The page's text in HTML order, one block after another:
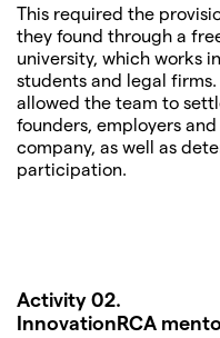
This required the
they found through a
university, which works
students and legal
allowed the team to
founders, employers
company, as well as
participation.
Activity 02.
InnovationRCA